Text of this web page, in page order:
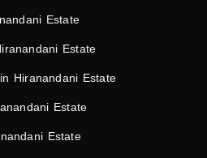
Estate
Estate
Hiranandani Estate
Estate
Estate